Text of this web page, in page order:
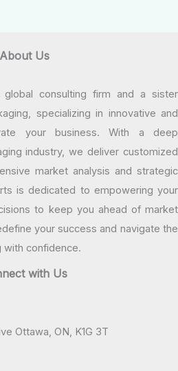
About Us
global consulting firm and a sister
specializing in innovative and
your business. With a deep
industry, we deliver customized
market analysis and strategic
is dedicated to empowering your
to keep you ahead of market
your success and navigate the
with confidence.
with Us
Ottawa, ON, K1G 3T